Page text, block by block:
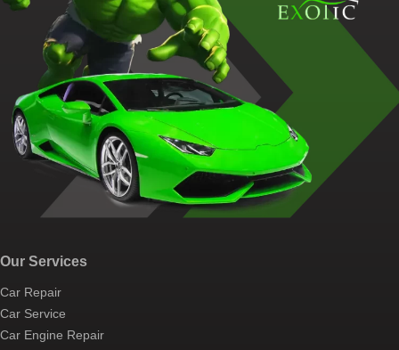
Our Services
Car Repair
Car Service
Car Engine Repair